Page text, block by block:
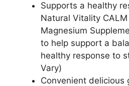
Supports a healthy
Natural Vitality
Magnesium
to help support a
healthy response to
Vary)
Convenient delicious